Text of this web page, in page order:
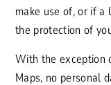
make use of, or if
the protection of
With the exception
Maps, no personal